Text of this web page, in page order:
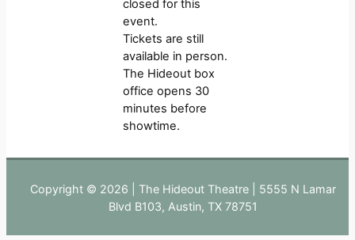
closed for this
event.
Tickets are still
available in person.
The Hideout box
office opens 30
minutes before
showtime.
Copyright © 2026 | The Hideout Theatre | 5555 N Lamar
Blvd B103, Austin, TX 78751